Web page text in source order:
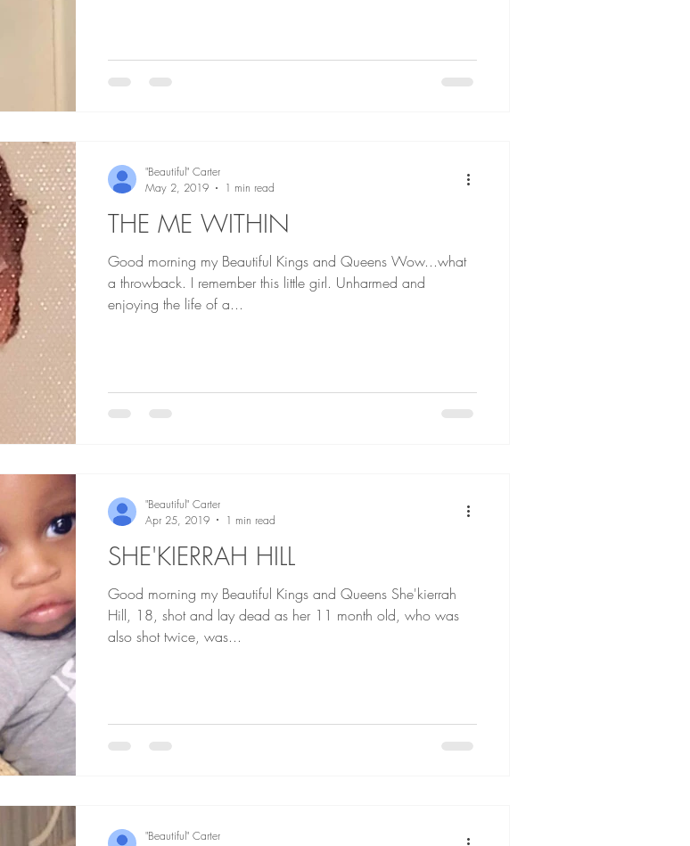
THE ME WITHIN
Good morning my Beautiful Kings and Queens Wow...what
a throwback. I remember this little girl. Unharmed and
enjoying the life of a...
"Beautiful" Carter
May 2, 2019
1 min read
SHE'KIERRAH HILL
Good morning my Beautiful Kings and Queens She'kierrah
Hill, 18, shot and lay dead as her 11 month old, who was
also shot twice, was...
"Beautiful" Carter
Apr 25, 2019
1 min read
"Beautiful" Carter